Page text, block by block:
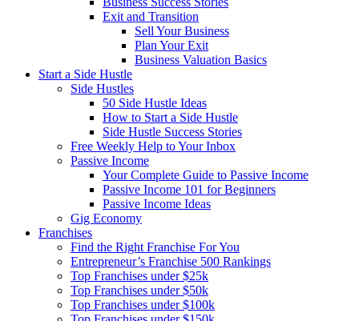
Exit and Transition
Sell Your Business
Plan Your Exit
Business Valuation Basics
Start a Side Hustle
Side Hustles
50 Side Hustle Ideas
How to Start a Side Hustle
Side Hustle Success Stories
Free Weekly Help to Your Inbox
Passive Income
Your Complete Guide to Passive Income
Passive Income 101 for Beginners
Passive Income Ideas
Gig Economy
Franchises
Find the Right Franchise For You
Entrepreneur’s Franchise 500 Rankings
Top Franchises under $25k
Top Franchises under $50k
Top Franchises under $100k